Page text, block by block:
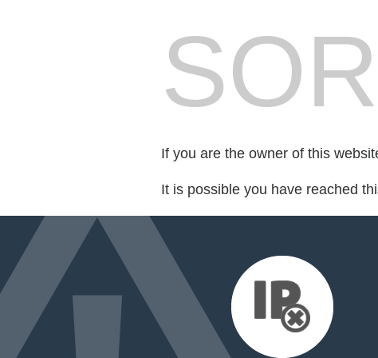
If you are the owner of this
It is possible you have reached